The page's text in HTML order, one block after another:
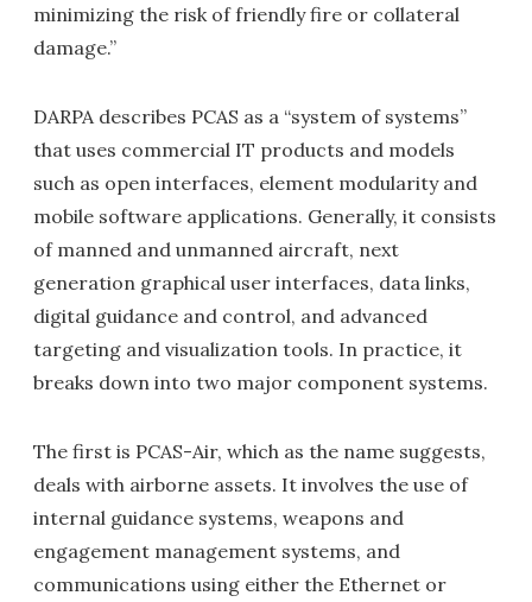
minimizing the risk of friendly fire or collateral
damage.”
DARPA describes PCAS as a “system of systems”
that uses commercial IT products and models
such as open interfaces, element modularity and
mobile software applications. Generally, it consists
of manned and unmanned aircraft, next
generation graphical user interfaces, data links,
digital guidance and control, and advanced
targeting and visualization tools. In practice, it
breaks down into two major component systems.
The first is PCAS-Air, which as the name suggests,
deals with airborne assets. It involves the use of
internal guidance systems, weapons and
engagement management systems, and
communications using either the Ethernet or